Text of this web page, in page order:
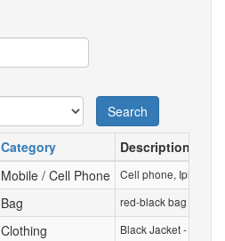
Search
Category
Description
Mobile / Cell Phone Cell phone, Iphone
Bag red-black bag
Clothing Black Jacket - brand